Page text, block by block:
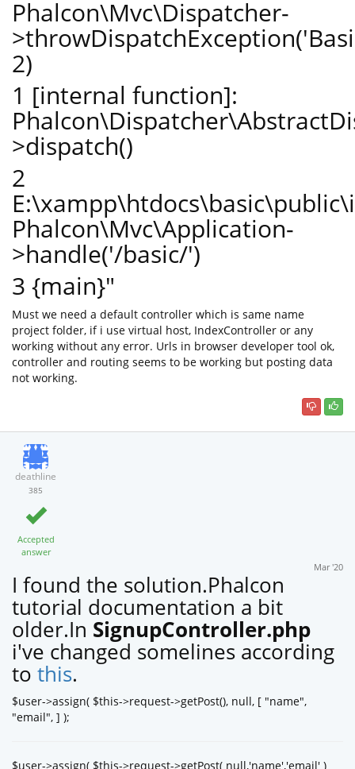
Phalcon\Mvc\Dispatcher-
2)
1 [internal function]:
>dispatch()
2
Phalcon\Mvc\Application-
>handle('/basic/')
3 {main}"
Must we need a default controller which is same name
project folder, if i use virtual host, IndexController or any
working without any error. Urls in browser developer tool ok,
controller and routing seems to be working but posting data
not working.
deathline
385
Accepted
answer
Mar '20
I found the solution.Phalcon
tutorial documentation a bit
older.In SignupController.php
i've changed somelines according
to this.
$user->assign( $this->request->getPost(), null, [ "name",
"email", ] );
$user->assign( $this->request->getPost( null,'name','email' )